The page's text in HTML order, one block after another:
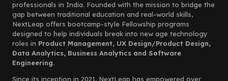
professionals in India. Founded with the mission to bridge the
gap between traditional education and real-world skills,
NextLeap offers bootcamp-style Fellowship programs
designed to help individuals break into new age technology
roles in Product Management, UX Design/Product Design,
Data Analytics, Business Analytics and Software
Engineering.
Since its inception in 2021, NextLeap has empowered over